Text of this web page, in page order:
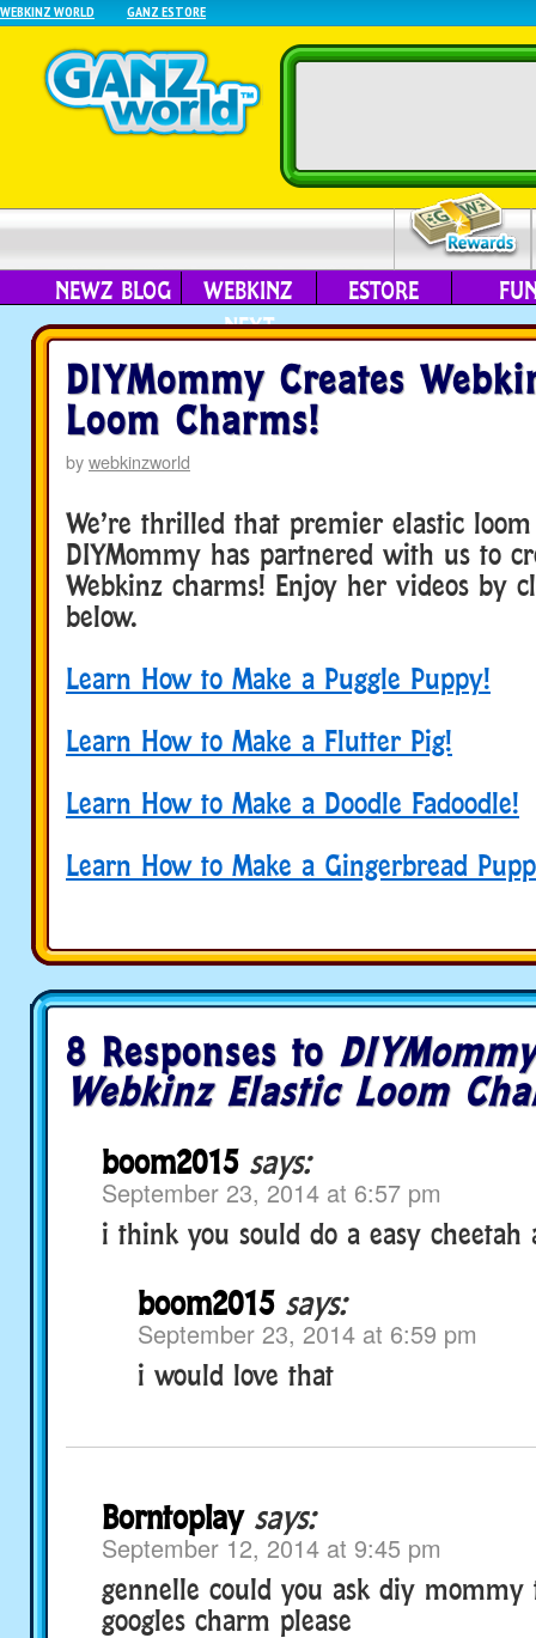
WEBKINZ WORLD GANZ ESTORE
NEWZ BLOG
WEBKINZ
NEXT
ESTORE
DIYMommy Creates
Loom Charms!
bywebkinzworld
We’re thrilled that premier elastic
DIYMommy has partnered with us to
Webkinz charms! Enjoy her videos by
below.
Learn How to Make a Puggle Puppy!
Learn How to Make a Flutter Pig!
Learn How to Make a Doodle Fadoodle!
Learn How to Make a Gingerbread
8 Responses to
Webkinz Elastic Loom
boom2015 says:
September 23, 2014 at 6:57 pm
i think you sould do a easy cheetah
boom2015 says:
September 23, 2014 at 6:59 pm
i would love that
Borntoplay says:
September 12, 2014 at 9:45 pm
gennelle could you ask diy mommy
googles charm please